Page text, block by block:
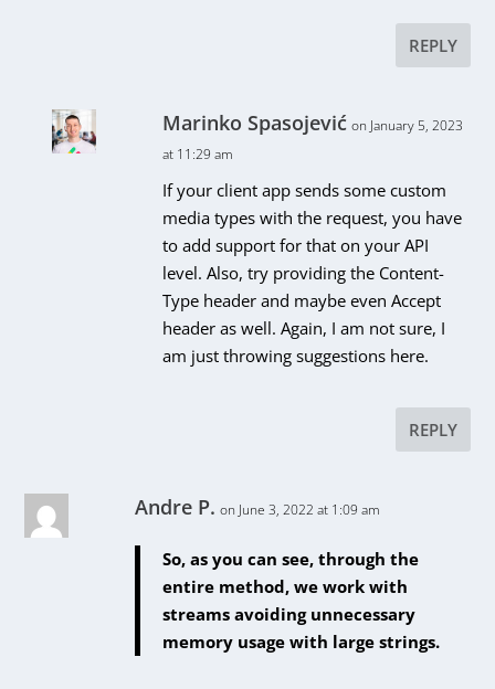
REPLY
Marinko Spasojević on January 5, 2023
at 11:29 am
If your client app sends some custom
media types with the request, you have
to add support for that on your API
level. Also, try providing the Content-
Type header and maybe even Accept
header as well. Again, I am not sure, I
am just throwing suggestions here.
REPLY
Andre P. on June 3, 2022 at 1:09 am
So, as you can see, through the
entire method, we work with
streams avoiding unnecessary
memory usage with large strings.